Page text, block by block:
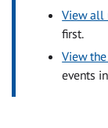
View all
first.
View
events